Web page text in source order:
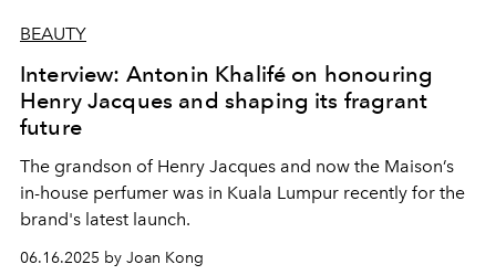
BEAUTY
Interview: Antonin Khalifé on honouring
Henry Jacques and shaping its fragrant
future
The grandson of Henry Jacques and now the Maison’s
in-house perfumer was in Kuala Lumpur recently for the
brand's latest launch.
06.16.2025 by Joan Kong